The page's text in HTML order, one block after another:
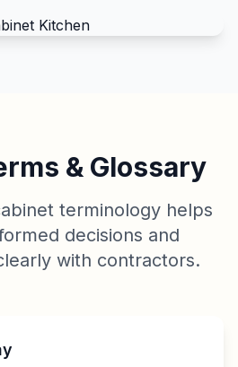
& Glossary
terminology helps
decisions and
with contractors.